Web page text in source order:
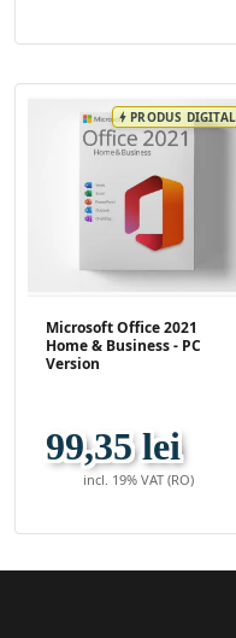
bolt PRODUS DIGITAL
Microsoft Office 2021
Home & Business - PC
Version
99,35 lei
incl. 19% VAT (RO)